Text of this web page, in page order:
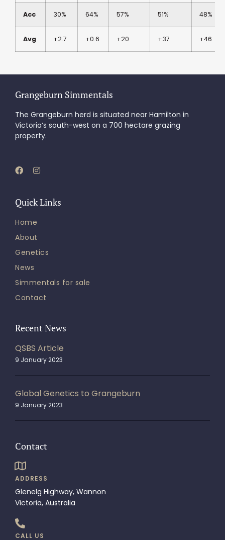
Acc 30% 64% 57% 51% 48%
Avg +2.7 +0.6 +20 +37 +46
Grangeburn Simmentals
The Grangeburn herd is situated near Hamilton in
Victoria’s south-west on a 700 hectare grazing
property.
Quick Links
Home
About
Genetics
News
Simmentals for sale
Contact
Recent News
QSBS Article
9 January 2023
Global Genetics to Grangeburn
9 January 2023
Contact
ADDRESS
Glenelg Highway, Wannon
Victoria, Australia
CALL US